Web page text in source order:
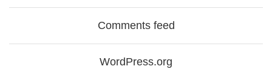
Comments feed
WordPress.org